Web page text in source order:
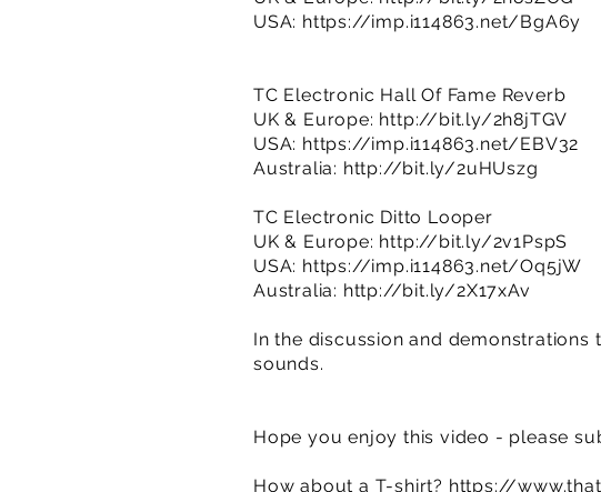
USA: https://imp.i114863.net/BgA6y
TC Electronic Hall Of Fame Reverb
UK & Europe: http://bit.ly/2h8jTGV
USA: https://imp.i114863.net/EBV32
Australia: http://bit.ly/2uHUszg
TC Electronic Ditto Looper
UK & Europe: http://bit.ly/2v1PspS
USA: https://imp.i114863.net/Oq5jW
Australia: http://bit.ly/2X17xAv
In the discussion and
sounds.
Hope you enjoy this video - please
How about a T-shirt? https://